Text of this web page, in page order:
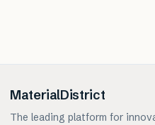
MaterialDistrict
The leading platform for